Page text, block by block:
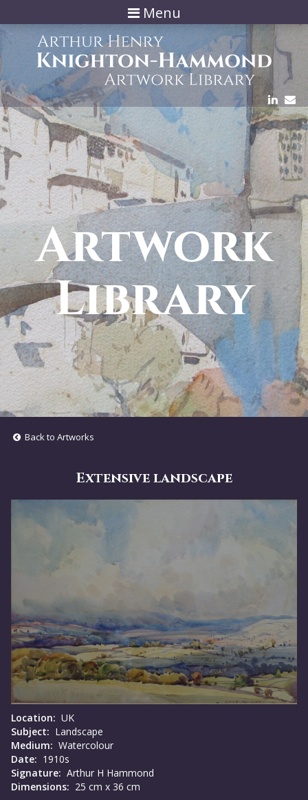
Menu
Artwork
Library
Back to Artworks
Extensive landscape
Location: UK
Subject: Landscape
Medium: Watercolour
Date: 1910s
Signature: Arthur H Hammond
Dimensions: 25 cm x 36 cm